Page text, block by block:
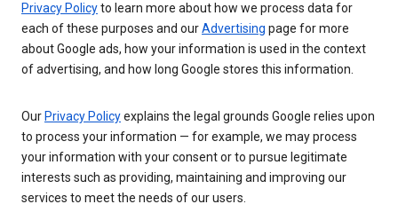
Privacy Policyto learn more about how we process data for
each of these purposes and ourAdvertising page for more
about Google ads, how your information is used in the context
of advertising, and how long Google stores this information.
Our Privacy Policyexplains the legal grounds Google relies upon
to process your information — for example, we may process
your information with your consent or to pursue legitimate
interests such as providing, maintaining and improving our
services to meet the needs of our users.